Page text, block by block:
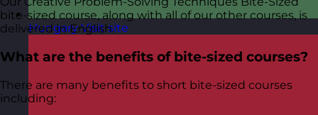
Hungary Visit site
bite-sized course, along with all of our other courses, is
delivered in English.
What are the benefits of bite-sized courses?
There are many benefits to short bite-sized courses
including: